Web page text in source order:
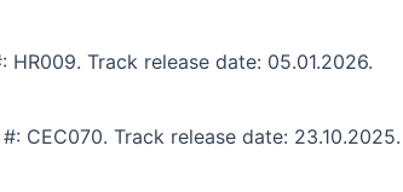
HR009. Track release date: 05.01.2026.
CEC070. Track release date: 23.10.2025.